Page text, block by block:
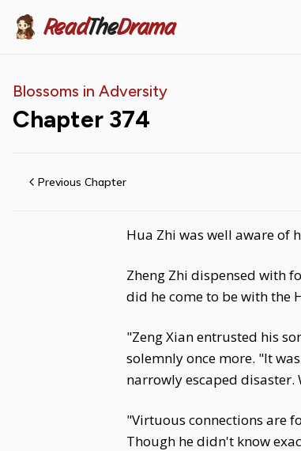
ReadTheDrama
Blossoms in Adversity
Chapter 374
Previous Chapter
Hua Zhi was well aware of
Zheng Zhi dispensed with
did he come to be with the
"Zeng Xian entrusted his
solemnly once more. "It
narrowly escaped
"Virtuous connections are
Though he didn't know